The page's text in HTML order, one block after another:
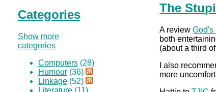
The
A reviewGod's
both
(about a third
I also
more
Categories
Show more
categories
Computers(28)
Humour(36)
Linkage(52)
Literature(11)